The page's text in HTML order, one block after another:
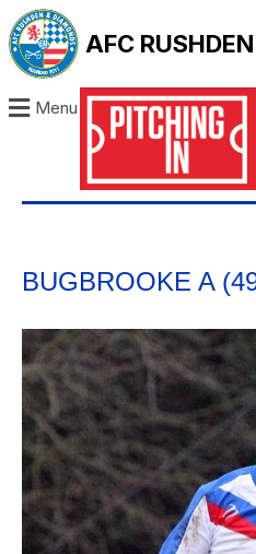
AFC
Menu
BUGBROOKE A